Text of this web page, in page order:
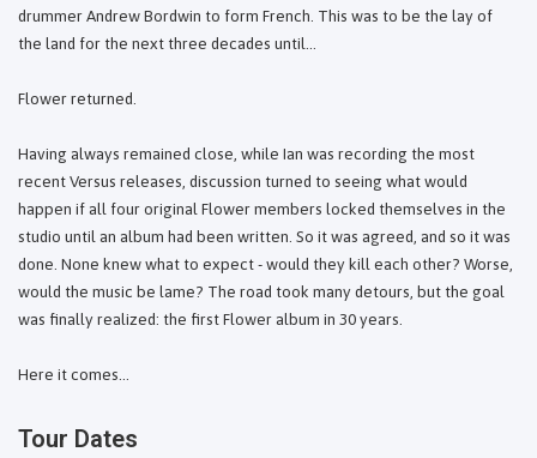
drummer Andrew Bordwin to form French. This was to be the lay of
the land for the next three decades until...
Flower returned.
Having always remained close, while Ian was recording the most
recent Versus releases, discussion turned to seeing what would
happen if all four original Flower members locked themselves in the
studio until an album had been written. So it was agreed, and so it was
done. None knew what to expect - would they kill each other? Worse,
would the music be lame? The road took many detours, but the goal
was finally realized: the first Flower album in 30 years.
Here it comes...
Tour Dates